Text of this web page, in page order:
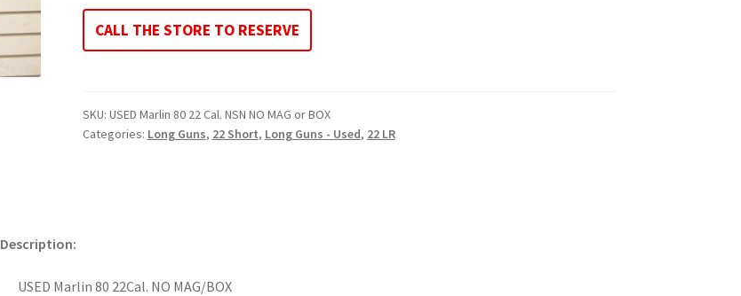
CALL THE STORE TO RESERVE
SKU: USED Marlin 80 22 Cal. NSN NO MAG or BOX
Categories: Long Guns, 22 Short, Long Guns - Used, 22 LR
Description:
USED Marlin 80 22Cal. NO MAG/BOX